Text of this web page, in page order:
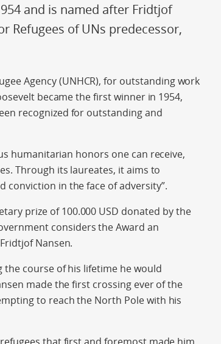
and is named after Fridtjof
Refugees of UNs predecessor,
Agency (UNHCR), for outstanding work
became the first winner in 1954,
recognized for outstanding and
humanitarian honors one can receive,
Through its laureates, it aims to
conviction in the face of adversity”.
prize of 100.000 USD donated by the
considers the Award an
Nansen.
the course of his lifetime he would
made the first crossing ever of the
to reach the North Pole with his